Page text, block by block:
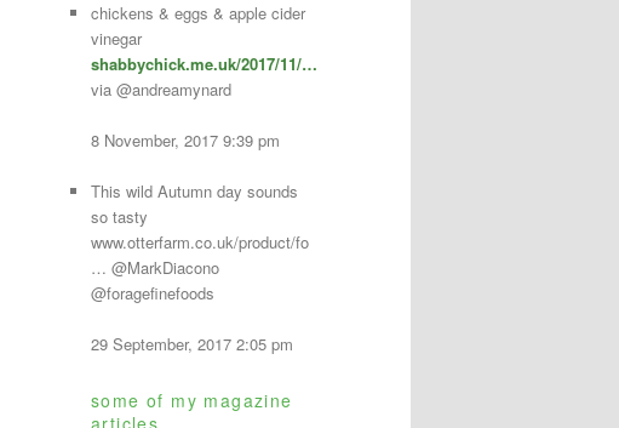
chickens & eggs & apple cider
vinegar
shabbychick.me.uk/2017/11/…
via @andreamynard
8 November, 2017 9:39 pm
This wild Autumn day sounds
so tasty
www.otterfarm.co.uk/product/fo
… @MarkDiacono
@foragefinefoods
29 September, 2017 2:05 pm
some of my magazine
articles